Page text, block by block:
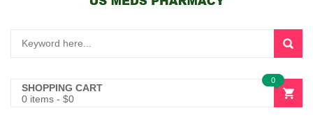
SHOPPING CART
0 items - $0
0